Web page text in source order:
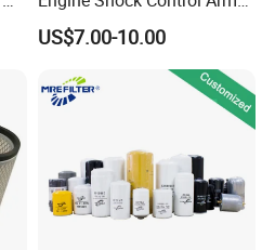
for Chery QQ Jetour Tiggo
T11 B11 M11 A3 A5 All
US$7.00-10.00